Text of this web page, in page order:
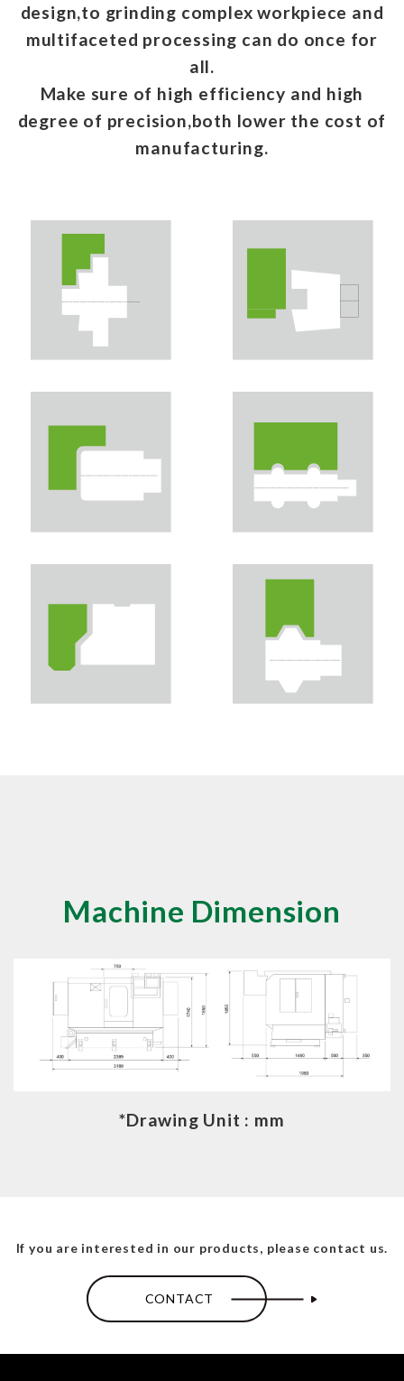
design,to grinding complex workpiece and
multifaceted processing can do once for
all.
Make sure of high efficiency and high
degree of precision,both lower the cost of
manufacturing.
Machine Dimension
*Drawing Unit : mm
If you are interested in our products, please contact us.
CONTACT